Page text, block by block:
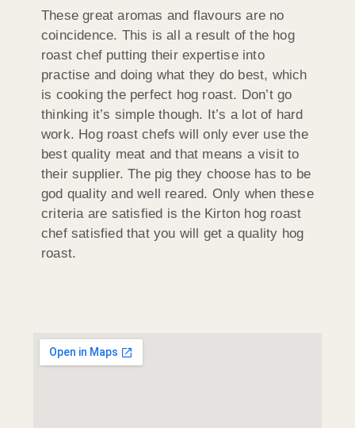
These great aromas and flavours are no
coincidence. This is all a result of the hog
roast chef putting their expertise into
practise and doing what they do best, which
is cooking the perfect hog roast. Don’t go
thinking it’s simple though. It’s a lot of hard
work. Hog roast chefs will only ever use the
best quality meat and that means a visit to
their supplier. The pig they choose has to be
god quality and well reared. Only when these
criteria are satisfied is the Kirton hog roast
chef satisfied that you will get a quality hog
roast.